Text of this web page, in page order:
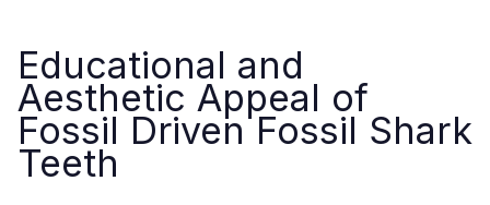
Educational and
Aesthetic Appeal of
Fossil Driven Fossil Shark
Teeth